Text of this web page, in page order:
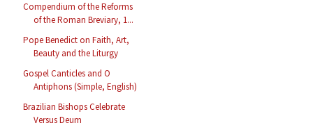
Compendium of the Reforms
of the Roman Breviary, 1...
Pope Benedict on Faith, Art,
Beauty and the Liturgy
Gospel Canticles and O
Antiphons (Simple, English)
Brazilian Bishops Celebrate
Versus Deum